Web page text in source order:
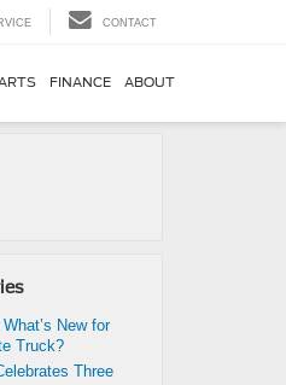
CONTACT
FINANCE ABOUT
New for
Truck?
Three